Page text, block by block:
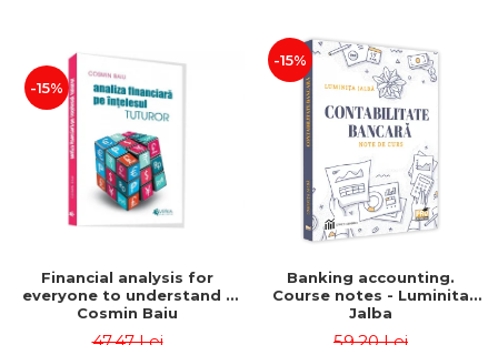
-15%
Financial analysis for
everyone to understand -
Cosmin Baiu
-15%
Banking accounting.
Course notes - Luminita
Jalba